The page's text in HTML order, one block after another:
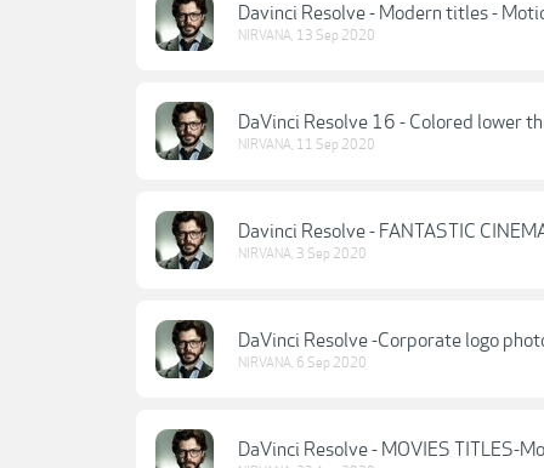
Davinci Resolve - Modern titles -
NIRVANA, 13 Sep 2020
DaVinci Resolve 16 - Colored lower
NIRVANA, 11 Sep 2020
Davinci Resolve - FANTASTIC
NIRVANA, 3 Sep 2020
DaVinci Resolve -Corporate logo
NIRVANA, 6 Sep 2020
DaVinci Resolve - MOVIES TITLES-